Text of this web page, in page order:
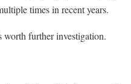
times in recent years.
worth further investigation.